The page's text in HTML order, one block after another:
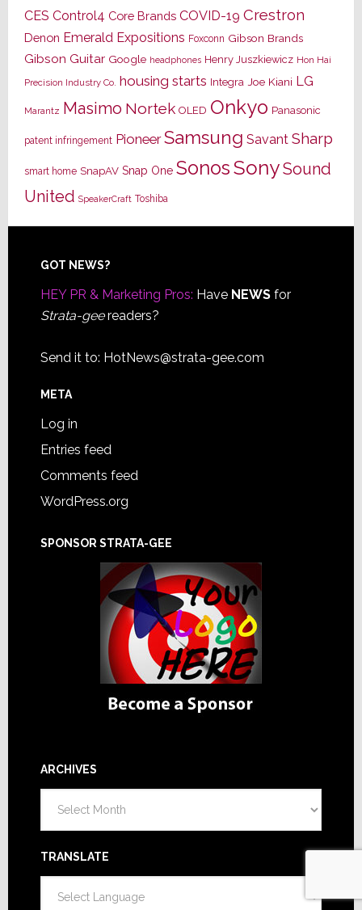
CES Control4 Core Brands COVID-19 Crestron
Denon Emerald Expositions Foxconn Gibson Brands
Gibson Guitar Google headphones Henry Juszkiewicz Hon Hai
Precision Industry Co. housing starts Integra Joe Kiani LG
Marantz Masimo Nortek OLED Onkyo Panasonic
patent infringement Pioneer Samsung Savant Sharp
smart home SnapAV Snap One SonosSonySound
United SpeakerCraft Toshiba
Footer
GOT NEWS?
HEY PR & Marketing Pros: Have NEWSfor
Strata-geereaders?
Send it to: HotNews@strata-gee.com
META
Log in
Entries feed
Comments feed
WordPress.org
SPONSOR STRATA-GEE
ARCHIVES
TRANSLATE